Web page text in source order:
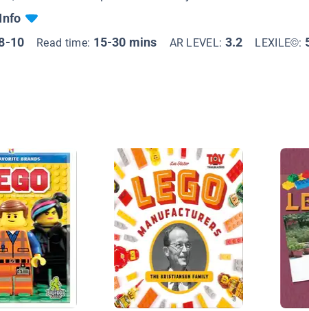
10 Read time: 15-30 mins AR LEVEL: 3.2 LEXILE©: